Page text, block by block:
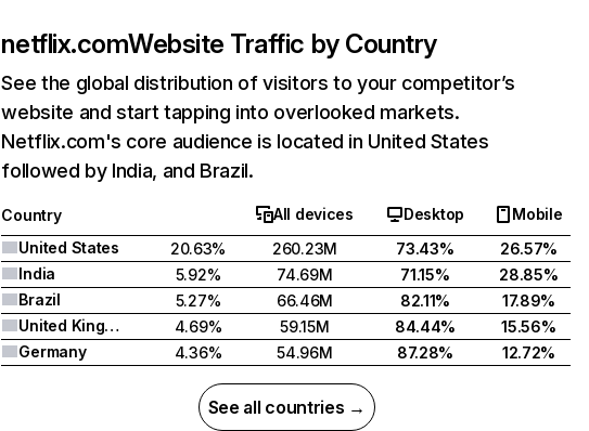
netflix.comWebsite Traffic by Country
See the global distribution of visitors to your competitor’s
website and start tapping into overlooked markets.
Netflix.com's core audience is located in United States
followed by India, and Brazil.
Country All devices Desktop
Mobile
United States
20.63% 260.23M 73.43%
26.57%
India
5.92% 74.69M 71.15%
28.85%
Brazil
5.27% 66.46M 82.11%
17.89%
United Kingdom
4.69% 59.15M 84.44%
15.56%
Germany
4.36% 54.96M 87.28% 12.72%
See all countries →